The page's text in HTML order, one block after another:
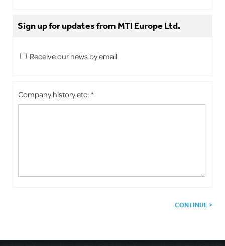
Sign up for updates from MTI Europe Ltd.
Receive our news by email
Company history etc: *